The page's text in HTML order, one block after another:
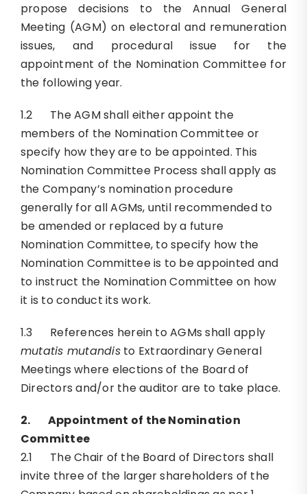
propose decisions to the Annual General
Meeting (AGM) on electoral and remuneration
issues, and procedural issue for the
appointment of the Nomination Committee for
the following year.
1.2 The AGM shall either appoint the
members of the Nomination Committee or
specify how they are to be appointed. This
Nomination Committee Process shall apply as
the Company’s nomination procedure
generally for all AGMs, until recommended to
be amended or replaced by a future
Nomination Committee, to specify how the
Nomination Committee is to be appointed and
to instruct the Nomination Committee on how
it is to conduct its work.
1.3 References herein to AGMs shall apply
mutatis mutandisto Extraordinary General
Meetings where elections of the Board of
Directors and/or the auditor are to take place.
2.
Appointment of the Nomination
Committee
2.1 The Chair of the Board of Directors shall
invite three of the larger shareholders of the